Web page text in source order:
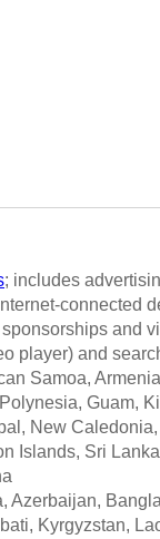
; includes
connected
and
player) and
Samoa,
Guam,
New
Islands, Sri
Azerbaijan,
Kyrgyzstan,